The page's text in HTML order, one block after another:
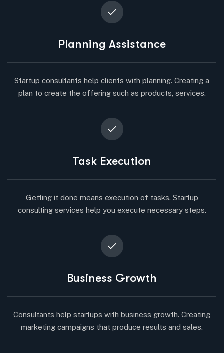
Planning Assistance
Startup consultants help clients with planning. Creating a
plan to create the offering such as products, services.
Task Execution
Getting it done means execution of tasks. Startup
consulting services help you execute necessary steps.
Business Growth
Consultants help startups with business growth. Creating
marketing campaigns that produce results and sales.